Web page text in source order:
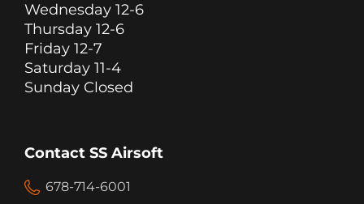
Wednesday 12-6
Thursday 12-6
Friday 12-7
Saturday 11-4
Sunday Closed
Contact SS Airsoft
678-714-6001